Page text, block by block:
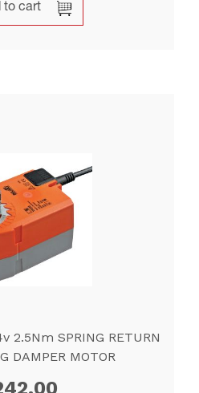
to cart
2.5Nm SPRING RETURN
DAMPER MOTOR